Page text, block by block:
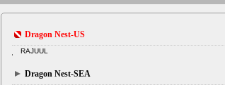
Dragon Nest-US
RAJUUL
Dragon Nest-SEA